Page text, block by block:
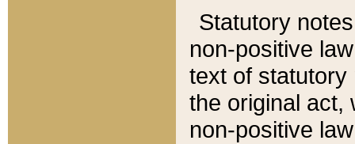
Statutory
non-positive
text of statutory
the original act,
non-positive